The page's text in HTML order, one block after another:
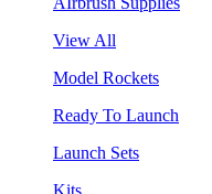
View All
Model Rockets
Ready To Launch
Launch Sets
Kits